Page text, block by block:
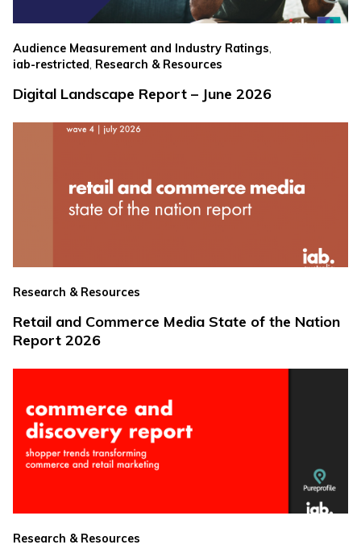
Audience Measurement and Industry Ratings,
iab-restricted Research & Resources
Digital Landscape Report – June 2026
Research & Resources
Retail and Commerce Media State of the Nation
Report 2026
Research & Resources